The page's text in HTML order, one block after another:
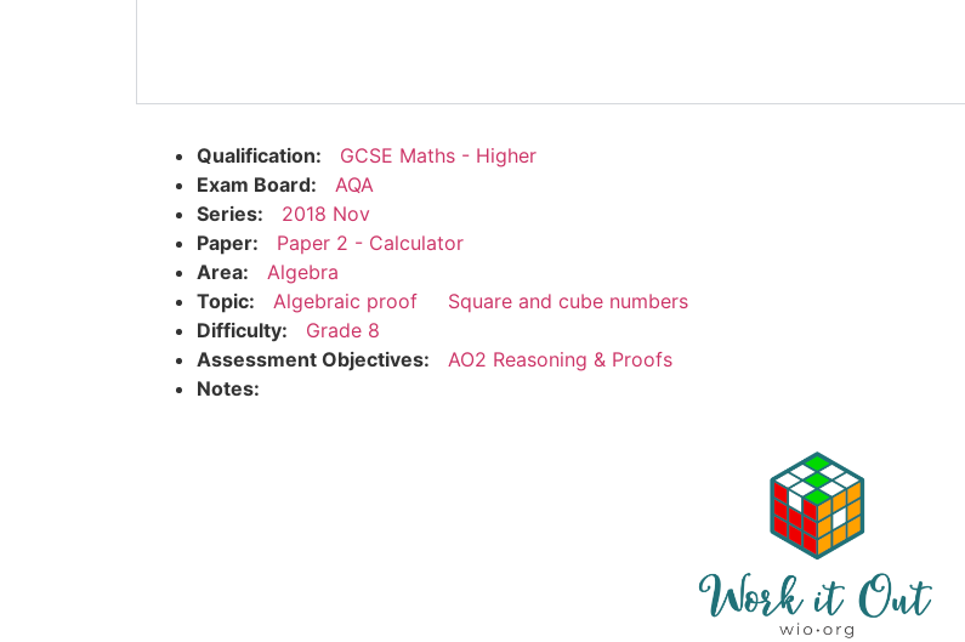
Qualification:
GCSE Maths - Higher
Exam Board:
AQA
Series:
2018 Nov
Paper:
Paper 2 - Calculator
Area:
Algebra
Topic:
Algebraic proof
Square and cube numbers
Difficulty:
Grade 8
Assessment Objectives:
AO2 Reasoning & Proofs
Notes: